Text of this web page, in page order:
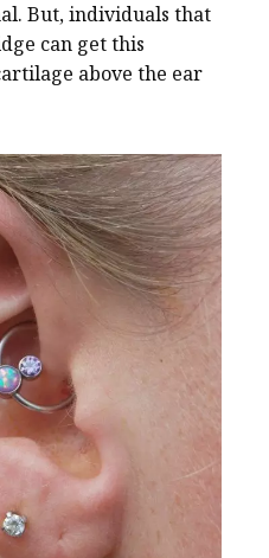
But, individuals that
can get this
above the ear